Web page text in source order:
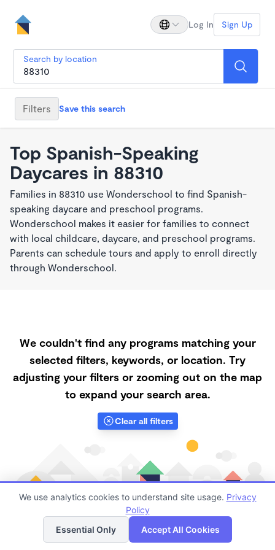
Log In Sign Up
Search by location
Filters Save this search
Top Spanish-Speaking
Daycares in 88310
Families in 88310 use Wonderschool to find Spanish-
speaking daycare and preschool programs.
Wonderschool makes it easier for families to connect
with local childcare, daycare, and preschool programs.
Parents can schedule tours and apply to enroll directly
through Wonderschool.
We couldn't find any programs matching your
selected filters, keywords, or location. Try
adjusting your filters or zooming out on the map
to expand your search area.
Clear all filters
Finding quality Top Spanish-Speaking Daycares in
List Map
We use analytics cookies to understand site usage. Privacy
Policy
Essential Only
Accept All Cookies